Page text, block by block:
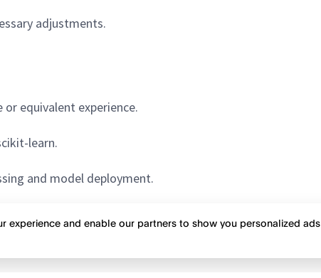
adjustments.
equivalent experience.
learn.
and model deployment.
experience and enable our partners to show you personalized ads